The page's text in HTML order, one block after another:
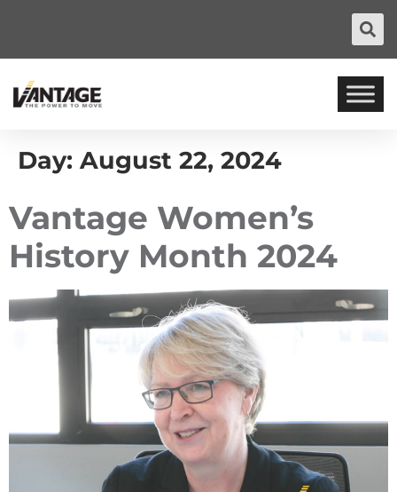
Day: August 22, 2024
Vantage Women’s
History Month 2024